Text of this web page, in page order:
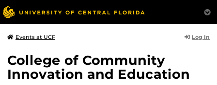
Events at UCF Log In
College of Community
Innovation and Education